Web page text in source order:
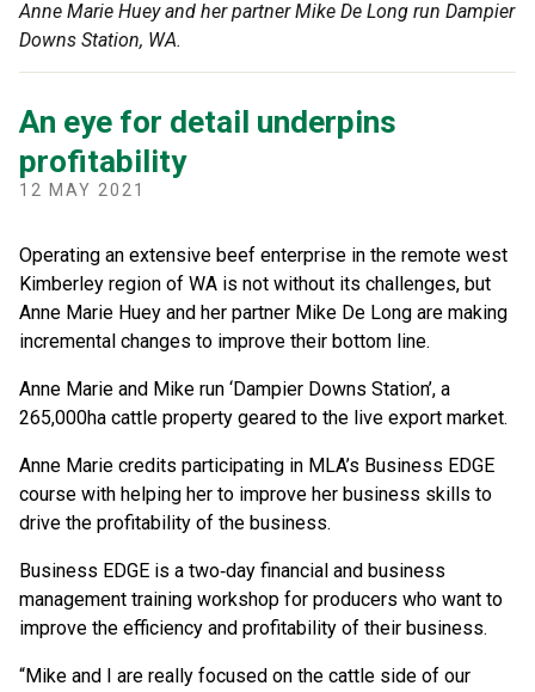
Anne Marie Huey and her partner Mike De Long run Dampier
Downs Station, WA.
An eye for detail underpins
profitability
12 MAY 2021
Operating an extensive beef enterprise in the remote west
Kimberley region of WA is not without its challenges, but
Anne Marie Huey and her partner Mike De Long are making
incremental changes to improve their bottom line.
Anne Marie and Mike run ‘Dampier Downs Station’, a
265,000ha cattle property geared to the live export market.
Anne Marie credits participating in MLA’s Business EDGE
course with helping her to improve her business skills to
drive the profitability of the business.
Business EDGE is a two‑day financial and business
management training workshop for producers who want to
improve the efficiency and profitability of their business.
“Mike and I are really focused on the cattle side of our